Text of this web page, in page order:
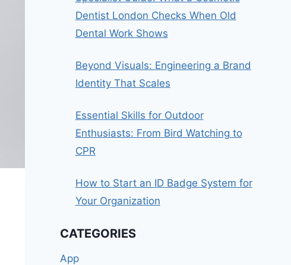
Dentist London Checks When Old
Dental Work Shows
Beyond Visuals: Engineering a Brand
Identity That Scales
Essential Skills for Outdoor
Enthusiasts: From Bird Watching to
CPR
How to Start an ID Badge System for
Your Organization
CATEGORIES
App